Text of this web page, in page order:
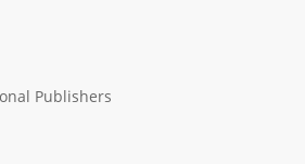
Publishers